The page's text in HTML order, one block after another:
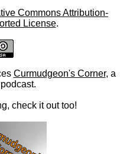
Commons Attribution-
License.
Curmudgeon's Corner, a
check it out too!